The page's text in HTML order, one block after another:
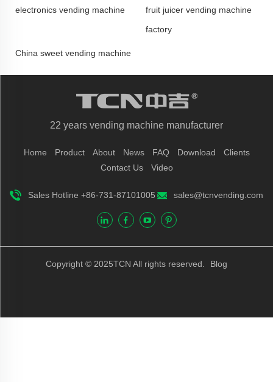
electronics vending machine fruit juicer vending machine
factory
China sweet vending machine
22 years vending machine manufacturer
Home Product About News FAQ Download
Clients
Contact Us
Video
Sales Hotline +86-731-87101005 sales@tcnvending.com
Copyright © 2025TCN All rights reserved. Blog